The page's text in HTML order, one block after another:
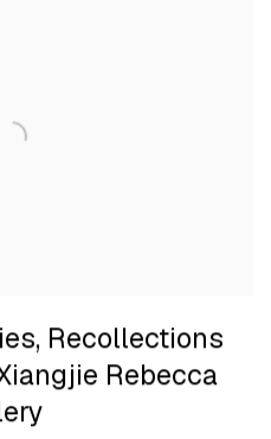
Recollections
Rebecca